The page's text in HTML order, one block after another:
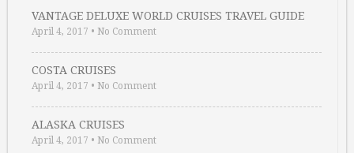
VANTAGE DELUXE WORLD CRUISES TRAVEL GUIDE
April 4, 2017 • No Comment
COSTA CRUISES
April 4, 2017 • No Comment
ALASKA CRUISES
April 4, 2017 • No Comment